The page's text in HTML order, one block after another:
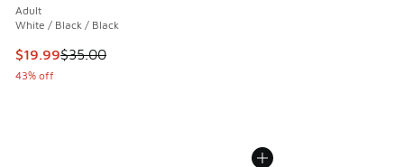
Adult
White / Black / Black
This item is on sale. Price dropped from $35.00 to $19.99
$19.99$35.00
43% off